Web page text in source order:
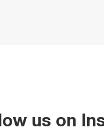
us on